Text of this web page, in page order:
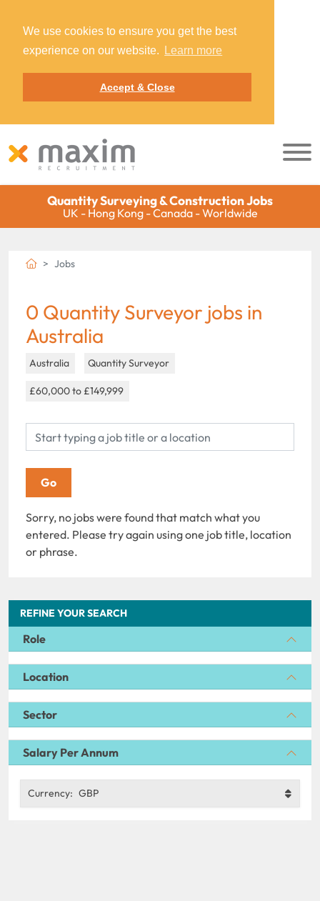
We use cookies to ensure you get the best
experience on our website.
Learn more
Accept & Close
Quantity Surveying & Construction Jobs
UK - Hong Kong - Canada - Worldwide
REFINE YOUR SEARCH
Role
Location
Sector
Salary Per Annum
Currency: GBP
Jobs
0 Quantity Surveyor jobs in
Australia
Australia Quantity Surveyor
£60,000 to £149,999
Sorry, no jobs were found that match what you
entered. Please try again using one job title, location
or phrase.